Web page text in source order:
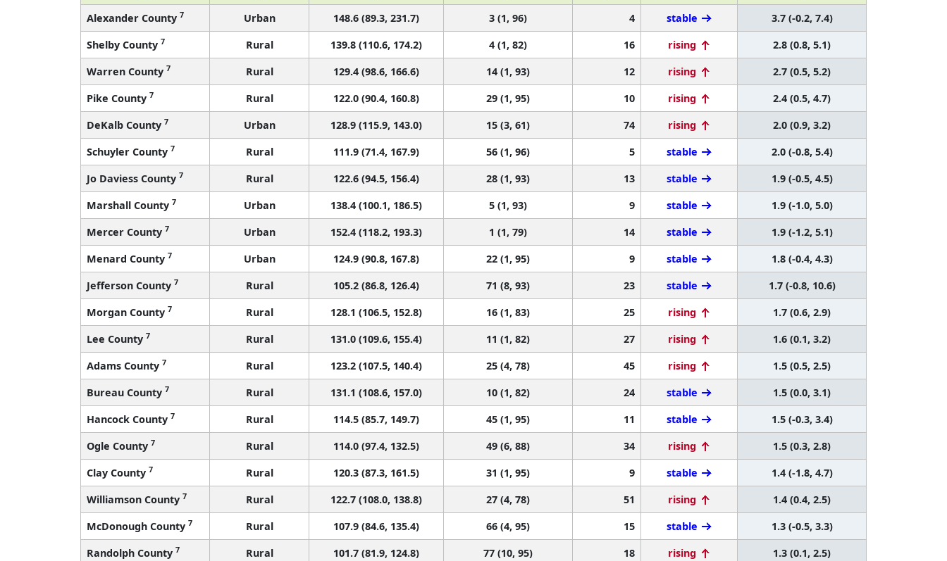
Alexander County 7 Urban 148.6 (89.3, 231.7) 3 (1, 96) 4 stable
3.7 (-0.2, 7.4)
Shelby County 7 Rural 139.8 (110.6, 174.2) 4 (1, 82) 16 rising
2.8 (0.8, 5.1)
Warren County 7 Rural 129.4 (98.6, 166.6) 14 (1, 93) 12 rising
2.7 (0.5, 5.2)
Pike County 7 Rural 122.0 (90.4, 160.8) 29 (1, 95) 10 rising
2.4 (0.5, 4.7)
DeKalb County 7 Urban 128.9 (115.9, 143.0) 15 (3, 61) 74 rising
2.0 (0.9, 3.2)
Schuyler County 7 Rural 111.9 (71.4, 167.9) 56 (1, 96) 5 stable
2.0 (-0.8, 5.4)
Jo Daviess County 7 Rural 122.6 (94.5, 156.4) 28 (1, 93) 13 stable
1.9 (-0.5, 4.5)
Marshall County 7 Urban 138.4 (100.1, 186.5) 5 (1, 93) 9 stable
1.9 (-1.0, 5.0)
Mercer County 7 Urban 152.4 (118.2, 193.3) 1 (1, 79) 14 stable
1.9 (-1.2, 5.1)
Menard County 7 Urban 124.9 (90.8, 167.8) 22 (1, 95) 9 stable
1.8 (-0.4, 4.3)
Jefferson County 7 Rural 105.2 (86.8, 126.4) 71 (8, 93) 23 stable
1.7 (-0.8, 10.6)
Morgan County 7 Rural 128.1 (106.5, 152.8) 16 (1, 83) 25 rising
1.7 (0.6, 2.9)
Lee County 7 Rural 131.0 (109.6, 155.4) 11 (1, 82) 27 rising
1.6 (0.1, 3.2)
Adams County 7 Rural 123.2 (107.5, 140.4) 25 (4, 78) 45 rising
1.5 (0.5, 2.5)
Bureau County 7 Rural 131.1 (108.6, 157.0) 10 (1, 82) 24 stable
1.5 (0.0, 3.1)
Hancock County 7 Rural 114.5 (85.7, 149.7) 45 (1, 95) 11 stable
1.5 (-0.3, 3.4)
Ogle County 7 Rural 114.0 (97.4, 132.5) 49 (6, 88) 34 rising
1.5 (0.3, 2.8)
Clay County 7 Rural 120.3 (87.3, 161.5) 31 (1, 95) 9 stable
1.4 (-1.8, 4.7)
Williamson County 7 Rural 122.7 (108.0, 138.8) 27 (4, 78) 51 rising
1.4 (0.4, 2.5)
McDonough County 7 Rural 107.9 (84.6, 135.4) 66 (4, 95) 15 stable
1.3 (-0.5, 3.3)
Randolph County 7 Rural 101.7 (81.9, 124.8) 77 (10, 95) 18 rising
1.3 (0.1, 2.5)